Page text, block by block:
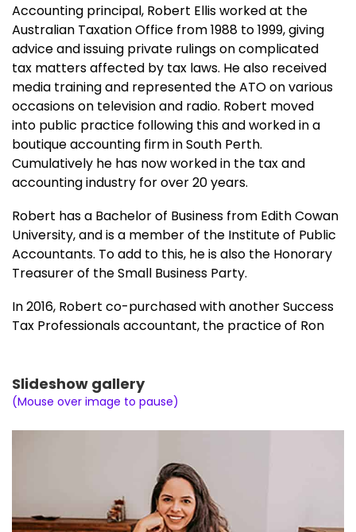
Accounting principal, Robert Ellis worked at the
Australian Taxation Office from 1988 to 1999, giving
advice and issuing private rulings on complicated
tax matters affected by tax laws. He also received
media training and represented the ATO on various
occasions on television and radio. Robert moved
into public practice following this and worked in a
boutique accounting firm in South Perth.
Cumulatively he has now worked in the tax and
accounting industry for over 20 years.
Robert has a Bachelor of Business from Edith Cowan
University, and is a member of the Institute of Public
Accountants. To add to this, he is also the Honorary
Treasurer of the Small Business Party.
In 2016, Robert co-purchased with another Success
Tax Professionals accountant, the practice of Ron
for expansion, Robert and his business partner
elected, after 12 months to move their respective
The former practice which was located at 1/10
Wright Street, Kewdale can now be found at the
following address, for clients of Robert Ellis:
Slideshow gallery
(Mouse over image to pause)